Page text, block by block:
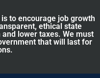
to encourage job growth
ethical state
lower taxes. We must
that will last for